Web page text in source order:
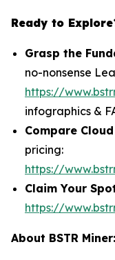
Ready to
Grasp the
no-nonsense
https://
infographics &
Compare
pricing:
https://
Claim Your
https://
About BSTR Miner: